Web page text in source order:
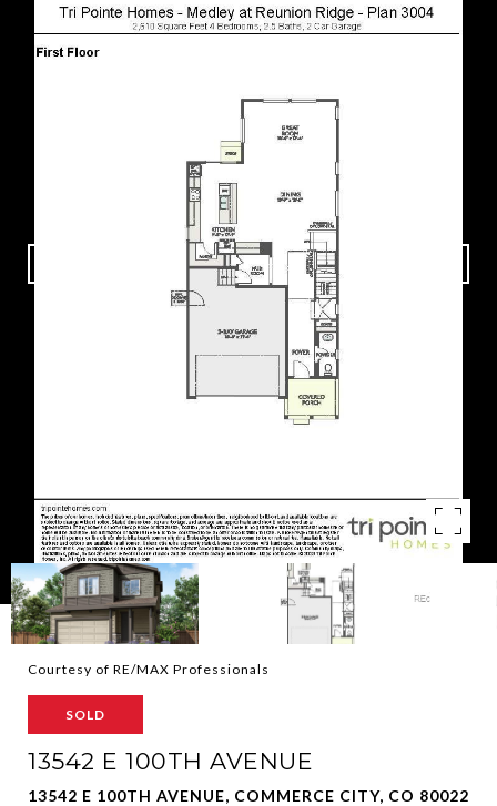
Courtesy of RE/MAX Professionals
SOLD
13542 E 100TH AVENUE
13542 E 100TH AVENUE, COMMERCE CITY, CO 80022